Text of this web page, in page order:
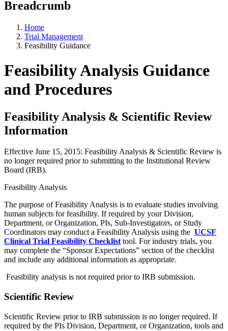
Breadcrumb
Home
Trial Management
Feasibility Guidance
Feasibility Analysis Guidance
and Procedures
Feasibility Analysis & Scientific Review
Information
Effective June 15, 2015: Feasibility Analysis & Scientific Review is
no longer required prior to submitting to the Institutional Review
Board (IRB).
Feasibility Analysis
The purpose of Feasibility Analysis is to evaluate studies involving
human subjects for feasibility. If required by your Division,
Department, or Organization, PIs, Sub-Investigators, or Study
Coordinators may conduct a Feasibility Analysis using the UCSF
Clinical Trial Feasibility Checklisttool. For industry trials, you
may complete the “Sponsor Expectations” section of the checklist
and include any additional information as appropriate.
Feasibility analysis is not required prior to IRB submission.
Scientific Review
Scientific Review prior to IRB submission is no longer required. If
required by the PIs Division, Department, or Organization, tools and